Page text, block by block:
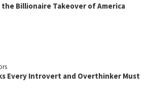
the Billionaire Takeover of America
Every Introvert and Overthinker Must